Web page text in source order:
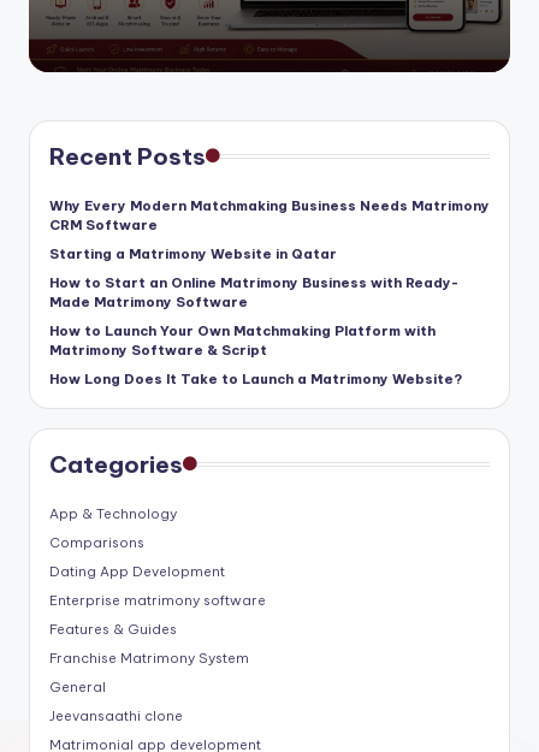
Recent Posts
Why Every Modern Matchmaking Business Needs Matrimony
CRM Software
Starting a Matrimony Website in Qatar
How to Start an Online Matrimony Business with Ready-
Made Matrimony Software
How to Launch Your Own Matchmaking Platform with
Matrimony Software & Script
How Long Does It Take to Launch a Matrimony Website?
Categories
App & Technology
Comparisons
Dating App Development
Enterprise matrimony software
Features & Guides
Franchise Matrimony System
General
Jeevansaathi clone
Matrimonial app development